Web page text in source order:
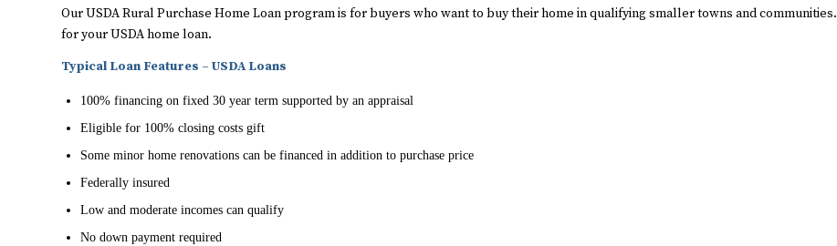
Our USDA Rural Purchase Home Loan program is for buyers who want to buy their home in qualifying smaller towns and communities.
for your USDA home loan.
Typical Loan Features – USDA Loans
100% financing on fixed 30 year term supported by an appraisal
Eligible for 100% closing costs gift
Some minor home renovations can be financed in addition to purchase price
Federally insured
Low and moderate incomes can qualify
No down payment required